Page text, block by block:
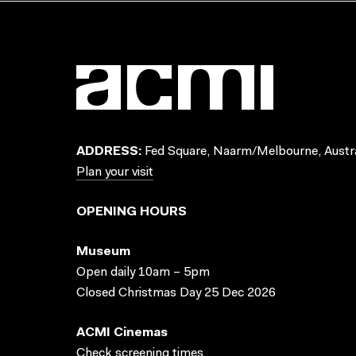
ADDRESS: Fed Square, Naarm/Melbourne,
Plan your visit
OPENING HOURS
Museum
Open daily 10am – 5pm
Closed Christmas Day 25 Dec 2026
ACMI Cinemas